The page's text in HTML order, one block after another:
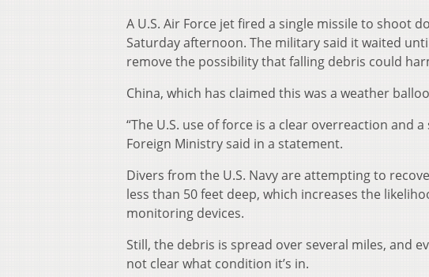
A U.S. Air Force jet fired a single missile to shoot
Saturday afternoon. The military said it waited
remove the possibility that falling debris could
China, which has claimed this was a weather
“The U.S. use of force is a clear overreaction and
Foreign Ministry said in a statement.
Divers from the U.S. Navy are attempting to
less than 50 feet deep, which increases the
monitoring devices.
Still, the debris is spread over several miles, and
not clear what condition it’s in.